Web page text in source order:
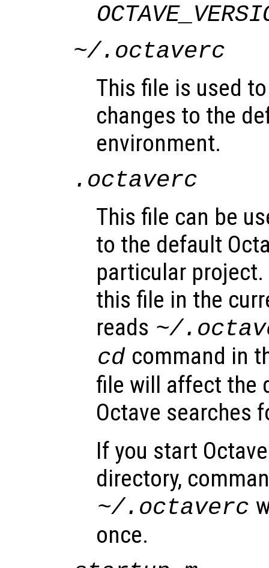
~/.octaverc
This file is used
changes to the
environment.
.octaverc
This file can be
to the default
particular
this file in the
reads ~/
cd command in
file will affect the
Octave searches
If you start
directory,
~/.octaverc
once.